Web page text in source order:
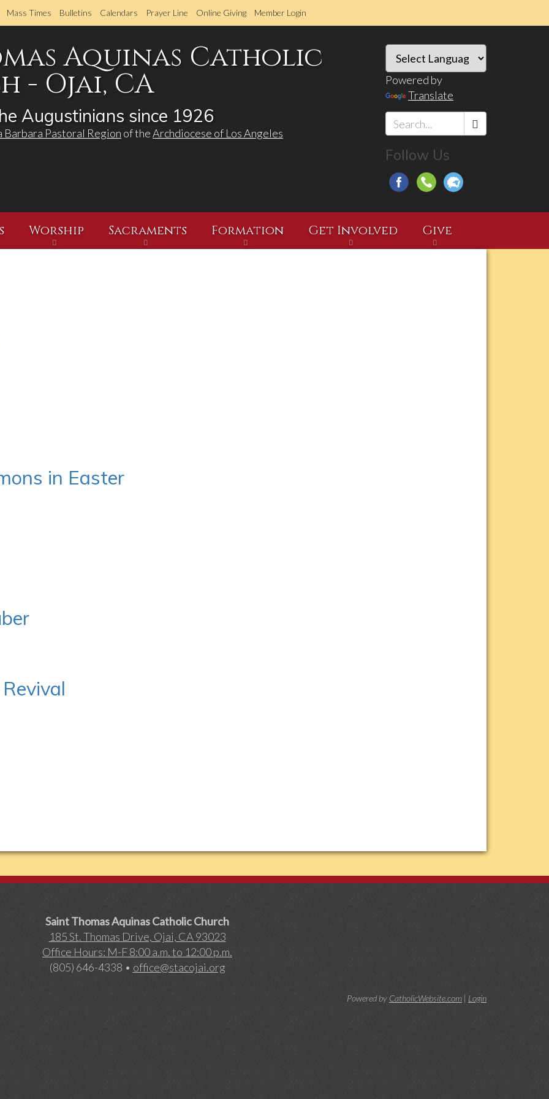
Skip
to
content
Mass Times Bulletins Calendars Prayer Line Online Giving Member Login
Aquinas Catholic
- Ojai, CA
Augustinians since 1926
Barbara Pastoral Region of theArchdiocese of Los Angeles
Powered by
Translate
*
Follow Us
Worship Sacraments Formation Get Involved Give
in Easter
Saint Thomas Aquinas Catholic Church
185 St. Thomas Drive, Ojai, CA 93023
Office Hours: M-F 8:00 a.m. to 12:00 p.m.
(805) 646-4338 • office@stacojai.org
Powered by CatholicWebsite.com Login